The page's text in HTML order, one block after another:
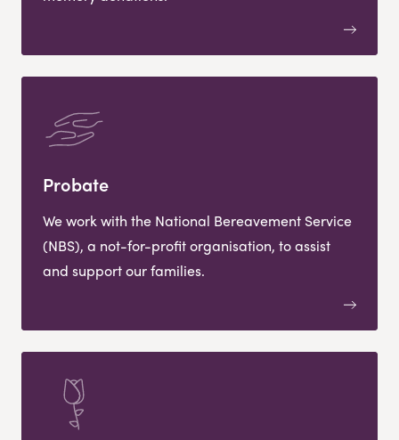
Probate
We work with the National Bereavement Service
(NBS), a not-for-profit organisation, to assist
and support our families.